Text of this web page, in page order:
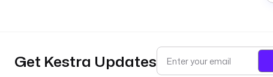
Get Kestra Updates